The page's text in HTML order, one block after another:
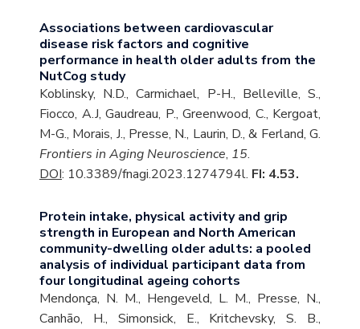
Associations between cardiovascular
disease risk factors and cognitive
performance in health older adults from the
NutCog study
Koblinsky, N.D., Carmichael, P-H., Belleville, S.,
Fiocco, A.J, Gaudreau, P., Greenwood, C., Kergoat,
M-G., Morais, J., Presse, N., Laurin, D., & Ferland, G.
Frontiers in Aging Neuroscience, 15.
DOI: 10.3389/fnagi.2023.1274794l. FI: 4.53.
Protein intake, physical activity and grip
strength in European and North American
community-dwelling older adults: a pooled
analysis of individual participant data from
four longitudinal ageing cohorts
Mendonça, N. M., Hengeveld, L. M., Presse, N.,
Canhão, H., Simonsick, E., Kritchevsky, S. B.,